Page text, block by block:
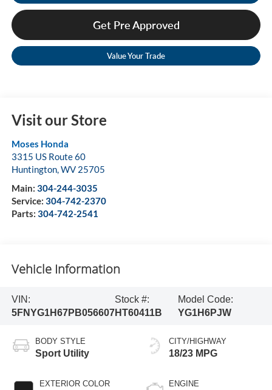
Get Pre Approved
Value Your Trade
Visit our Store
Moses Honda
3315 US Route 60
Huntington,WV 25705
Main: 304-244-3035
Service: 304-742-2370
Parts: 304-742-2541
Vehicle Information
VIN:
5FNYG1H67PB056607
Stock #:
HT60411B
Model Code:
YG1H6PJW
BODY STYLE
Sport Utility
EXTERIOR COLOR
CITY/HIGHWAY
18/23 MPG
ENGINE